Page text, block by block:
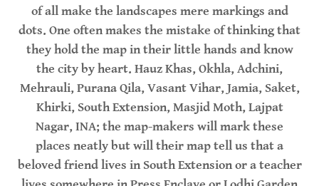
of all make the landscapes mere markings and
dots. One often makes the mistake of thinking that
they hold the map in their little hands and know
the city by heart. Hauz Khas, Okhla, Adchini,
Mehrauli, Purana Qila, Vasant Vihar, Jamia, Saket,
Khirki, South Extension, Masjid Moth, Lajpat
Nagar, INA; the map-makers will mark these
places neatly but will their map tell us that a
beloved friend lives in South Extension or a teacher